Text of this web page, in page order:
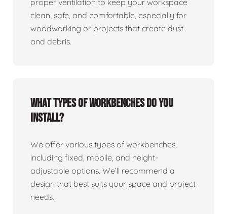
proper ventilation to keep your workspace
clean, safe, and comfortable, especially for
woodworking or projects that create dust
and debris.
What types of workbenches do you
install?
We offer various types of workbenches,
including fixed, mobile, and height-
adjustable options. We’ll recommend a
design that best suits your space and project
needs.